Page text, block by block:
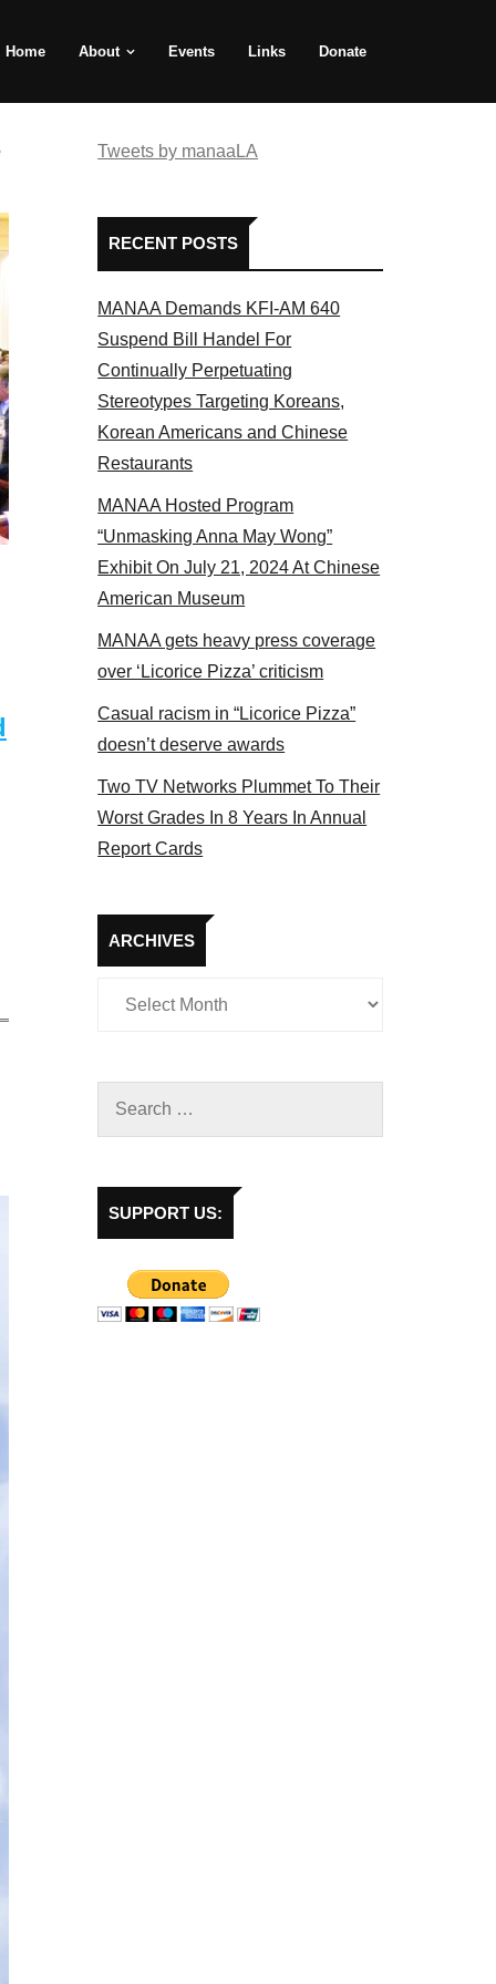
Home About Events Links Donate
Tweets by manaaLA
RECENT POSTS
MANAA Demands KFI-AM 640
Suspend Bill Handel For
Continually Perpetuating
Stereotypes Targeting Koreans,
Korean Americans and Chinese
Restaurants
MANAA Hosted Program
“Unmasking Anna May Wong”
Exhibit On July 21, 2024 At Chinese
American Museum
MANAA gets heavy press coverage
over ‘Licorice Pizza’ criticism
Casual racism in “Licorice Pizza”
doesn’t deserve awards
Two TV Networks Plummet To Their
Worst Grades In 8 Years In Annual
Report Cards
ARCHIVES
Archives
SUPPORT US: